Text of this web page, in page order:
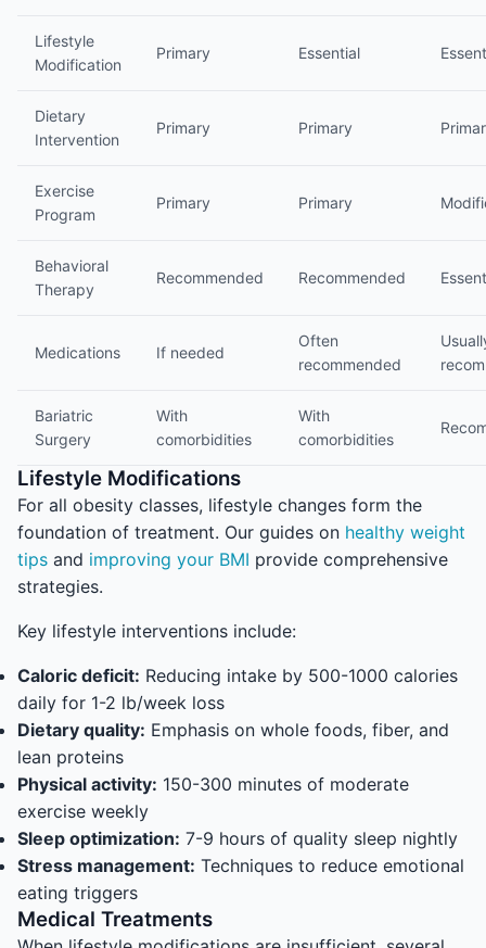
Lifestyle
Modification
Primary Essential
Dietary
Intervention
Primary Primary
Exercise
Program
Primary Primary
Behavioral
Therapy
Recommended Recommended
Medications If needed
Often
recommended
Bariatric
Surgery
With
comorbidities
With
comorbidities
Lifestyle Modifications
For all obesity classes, lifestyle changes form the
foundation of treatment. Our guides on healthy weight
tips and improving your BMI provide comprehensive
strategies.
Key lifestyle interventions include:
Caloric deficit: Reducing intake by 500-1000 calories
daily for 1-2 lb/week loss
Dietary quality: Emphasis on whole foods, fiber, and
lean proteins
Physical activity: 150-300 minutes of moderate
exercise weekly
Sleep optimization: 7-9 hours of quality sleep nightly
Stress management: Techniques to reduce emotional
eating triggers
Medical Treatments